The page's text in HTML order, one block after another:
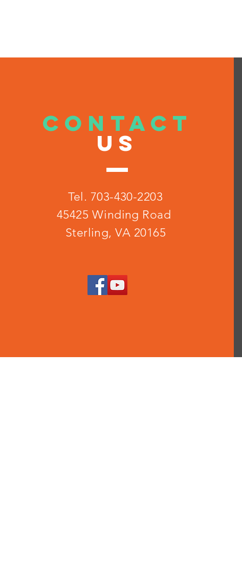
CONTACT
US
Tel. 703-430-2203
45425 Winding Road
Sterling, VA 20165